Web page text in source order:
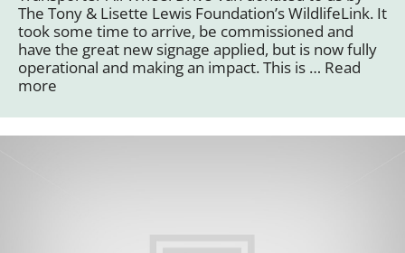
The Tony & Lisette Lewis Foundation’s WildlifeLink. It
took some time to arrive, be commissioned and
have the great new signage applied, but is now fully
operational and making an impact. This is … Read
more